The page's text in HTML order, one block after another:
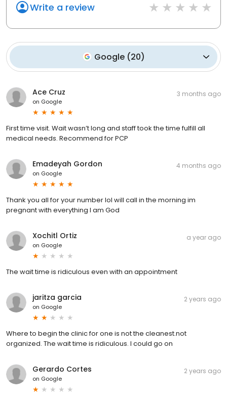
Write a review
Google (20)
Ace Cruz
on Google
3 months ago
First time visit. Wait wasn’t long and staff took the time fulfill all
medical needs. Recommend for PCP
Emadeyah Gordon
on Google
4 months ago
Thank you all for your number lol will call in the morning im
pregnant with everything I am God
Xochitl Ortiz
on Google
a year ago
The wait time is ridiculous even with an appointment
jaritza garcia
on Google
2 years ago
Where to begin the clinic for one is not the cleanest.not
organized. The wait time is ridiculous. I could go on
Gerardo Cortes
on Google
2 years ago